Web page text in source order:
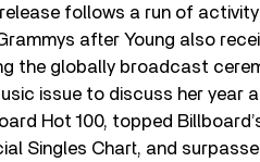
follows a run of
after Young also
the globally broadcast
issue to discuss her year
Hot 100, topped
Singles Chart, and